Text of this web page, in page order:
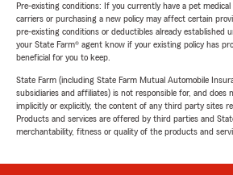
Pre-existing conditions: If you currently have a pet
carriers or purchasing a new policy may affect certain
pre-existing conditions or deductibles already established
your State Farm® agent know if your existing policy has
beneficial for you to keep.
State Farm (including State Farm Mutual Automobile
subsidiaries and affiliates) is not responsible for, and does
implicitly or explicitly, the content of any third party sites
Products and services are offered by third parties and
merchantability, fitness or quality of the products and